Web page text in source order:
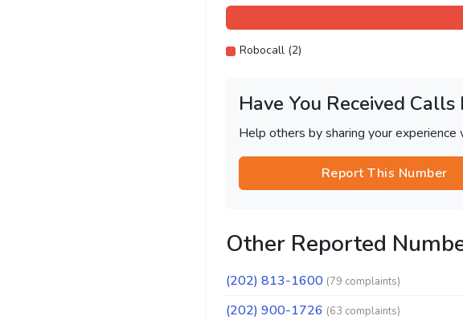
Robocall (2)
Have You Received
Help others by sharing your
Report This Number
Other Reported
(202) 813-1600 (79 complaints)
(202) 900-1726 (63 complaints)